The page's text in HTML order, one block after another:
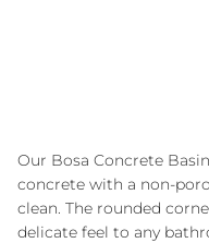
Our Bosa Concrete
concrete with a non-
clean. The rounded
delicate feel to any